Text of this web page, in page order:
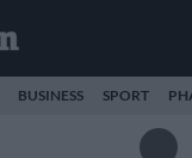
BUSINESS SPORT